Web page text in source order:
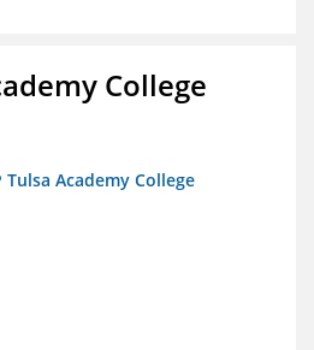
College
Academy College